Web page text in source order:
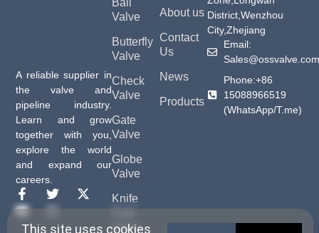
This site uses cookies
A reliable supplier in
the valve and
pipeline industry.
Learn and grow
together with you,
explore the world
and expand our
careers.
About us
Contact
Us
News
Products
Ball
Valve
Butterfly
Valve
Check
Valve
Gate
Valve
Globe
Valve
Knife
Valve
District,Wenzhou
City,Zhejiang
Email:
Sales@ossvalve.com
Phone:+86
15088966519
(WhatsApp/T.me)